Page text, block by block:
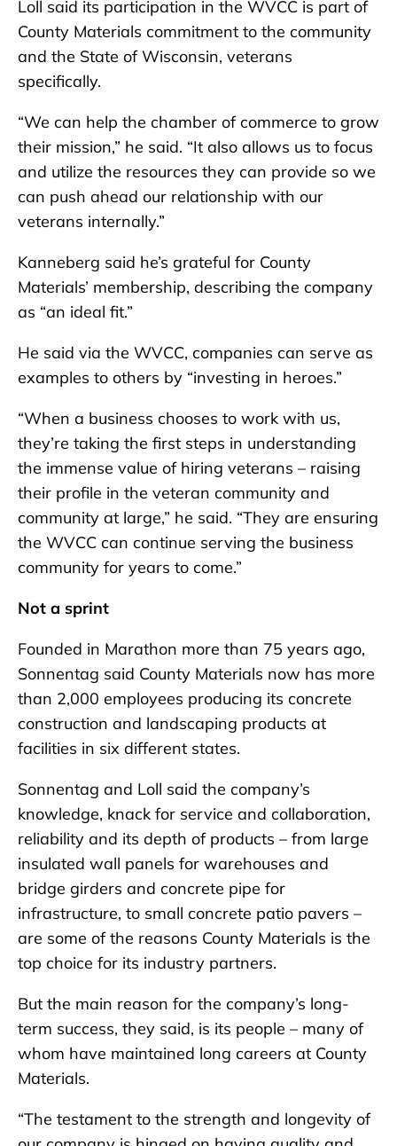
Loll said its participation in the WVCC is part of
County Materials commitment to the community
and the State of Wisconsin, veterans
specifically.
“We can help the chamber of commerce to grow
their mission,” he said. “It also allows us to focus
and utilize the resources they can provide so we
can push ahead our relationship with our
veterans internally.”
Kanneberg said he’s grateful for County
Materials’ membership, describing the company
as “an ideal fit.”
He said via the WVCC, companies can serve as
examples to others by “investing in heroes.”
“When a business chooses to work with us,
they’re taking the first steps in understanding
the immense value of hiring veterans – raising
their profile in the veteran community and
community at large,” he said. “They are ensuring
the WVCC can continue serving the business
community for years to come.”
Not a sprint
Founded in Marathon more than 75 years ago,
Sonnentag said County Materials now has more
than 2,000 employees producing its concrete
construction and landscaping products at
facilities in six different states.
Sonnentag and Loll said the company’s
knowledge, knack for service and collaboration,
reliability and its depth of products – from large
insulated wall panels for warehouses and
bridge girders and concrete pipe for
infrastructure, to small concrete patio pavers –
are some of the reasons County Materials is the
top choice for its industry partners.
But the main reason for the company’s long-
term success, they said, is its people – many of
whom have maintained long careers at County
Materials.
“The testament to the strength and longevity of